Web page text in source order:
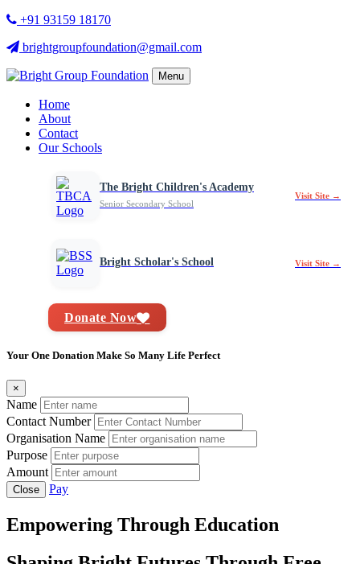
+91 93159 18170
brightgroupfoundation@gmail.com
Menu
Home
About
Contact
Our Schools
The Bright Children's Academy
Senior Secondary School
Visit Site →
Bright Scholar's School Visit Site →
Donate Now
Your One Donation Make So Many Life Perfect
×
Name
Contact Number
Organisation Name
Purpose
Amount
Close Pay
Empowering Through Education